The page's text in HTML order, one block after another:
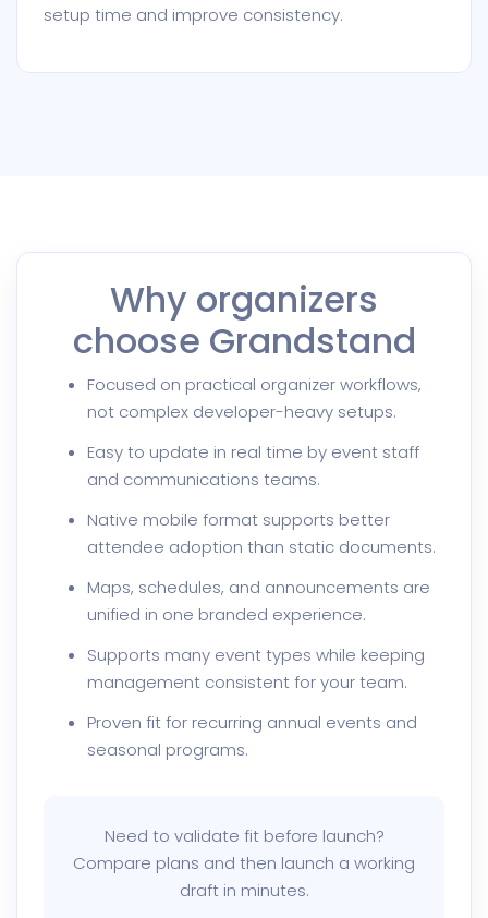
setup time and improve consistency.
Why organizers
choose Grandstand
Focused on practical organizer workflows,
not complex developer-heavy setups.
Easy to update in real time by event staff
and communications teams.
Native mobile format supports better
attendee adoption than static documents.
Maps, schedules, and announcements are
unified in one branded experience.
Supports many event types while keeping
management consistent for your team.
Proven fit for recurring annual events and
seasonal programs.
Need to validate fit before launch?
Compare plans and then launch a working
draft in minutes.